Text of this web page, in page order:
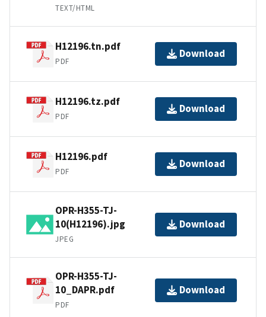
TEXT/HTML
H12196.tn.pdf
PDF
Download
H12196.tz.pdf
PDF
Download
H12196.pdf
PDF
Download
OPR-H355-TJ-
10(H12196).jpg
JPEG
Download
OPR-H355-TJ-
10_DAPR.pdf
PDF
Download